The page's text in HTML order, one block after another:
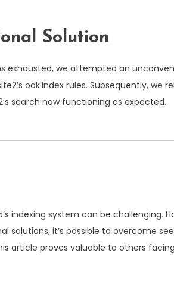
Solution
exhausted, we attempted an
oak:index rules. Subsequently, we
search now functioning as expected.
indexing system can be challenging.
solutions, it’s possible to overcome
article proves valuable to others